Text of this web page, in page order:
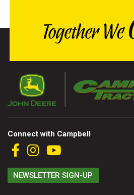
Connect with Campbell
NEWSLETTER SIGN-UP